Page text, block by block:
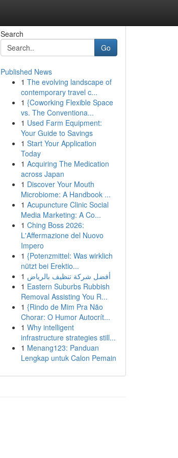
Search
Go
Published News
1 The evolving landscape of
contemporary travel c...
1 {Coworking Flexible Space
vs. The Conventiona...
1 Used Farm Equipment:
Your Guide to Savings
1 Start Your Application
Today
1 Acquiring The Medication
across Japan
1 Discover Your Mouth
Microbiome: A Handbook ...
1 Acupuncture Clinic Social
Media Marketing: A Co...
1 Ching Boss 2026:
L'Affermazione del Nuovo
Impero
1 {Potenzmittel: Was wirklich
nützt bei Erektio...
1 أفضل شركة تنظيف بالرياض
1 Eastern Suburbs Rubbish
Removal Assisting You R...
1 {Rindo de Mim Pra Não
Chorar: O Humor Autocrít...
1 Why intelligent
infrastructure strategies still...
1 Menang123: Panduan
Lengkap untuk Calon Pemain